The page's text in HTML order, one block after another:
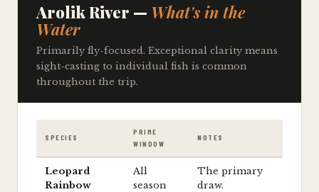
Arolik River — What's in the
Water
Primarily fly-focused. Exceptional clarity means
sight-casting to individual fish is common
throughout the trip.
SPECIES
PRIME
WINDOW
NOTES
Leopard
Rainbow
All
season
The primary
draw.